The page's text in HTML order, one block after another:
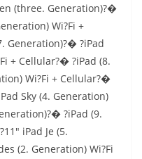
(three. Generation)?�
Wi?Fi +
Generation)?� ?iPad
+ Cellular?� ?iPad (8.
Wi?Fi + Cellular?�
Sky (4. Generation)
?iPad (9.
iPad Je (5.
(2. Generation) Wi?Fi